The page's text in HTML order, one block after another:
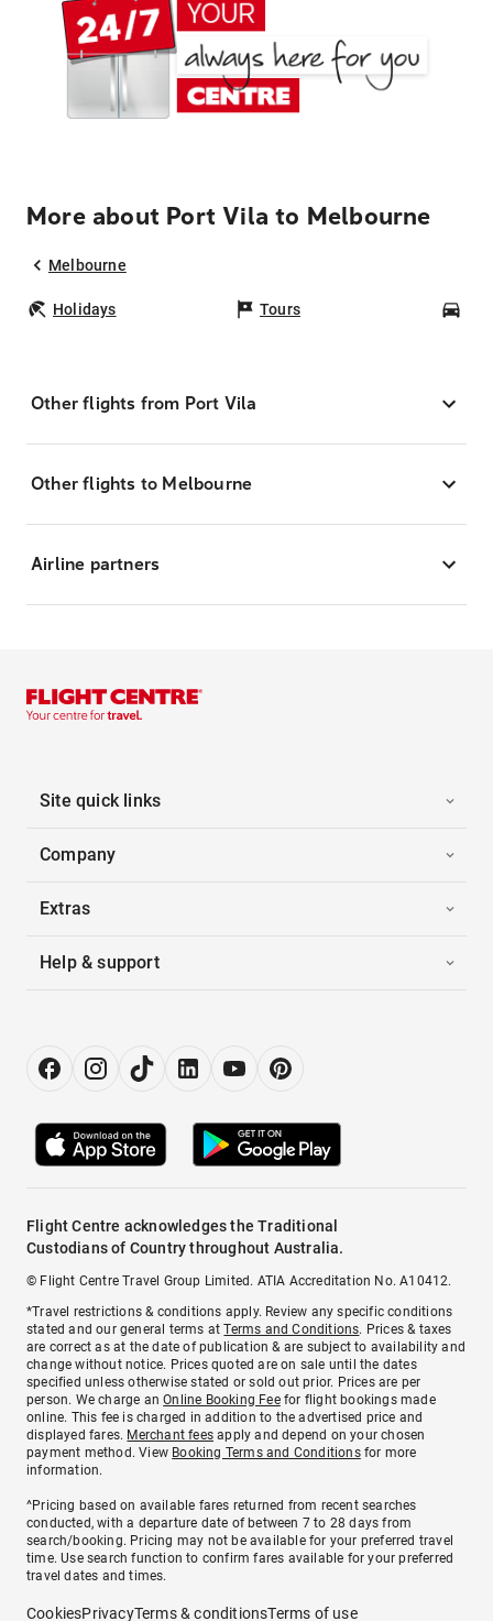
More about Port Vila to Melbourne
Melbourne
Holidays Tours
Other flights from Port Vila
Other flights to Melbourne
Airline partners
Site quick links
Company
Extras
Help & support
Flight Centre acknowledges the Traditional
Custodians of Country throughout Australia.
© Flight Centre Travel Group Limited. ATIA Accreditation No. A10412.
*Travel restrictions & conditions apply. Review any specific conditions
stated and our general terms atTerms and Conditions. Prices & taxes
are correct as at the date of publication & are subject to availability and
change without notice. Prices quoted are on sale until the dates
specified unless otherwise stated or sold out prior. Prices are per
person. We charge anOnline Booking Feefor flight bookings made
online. This fee is charged in addition to the advertised price and
displayed fares. Merchant fees apply and depend on your chosen
payment method. View Booking Terms and Conditionsfor more
information.
^Pricing based on available fares returned from recent searches
conducted, with a departure date of between 7 to 28 days from
search/booking. Pricing may not be available for your preferred travel
time. Use search function to confirm fares available for your preferred
travel dates and times.
CookiesPrivacyTerms & conditionsTerms of use